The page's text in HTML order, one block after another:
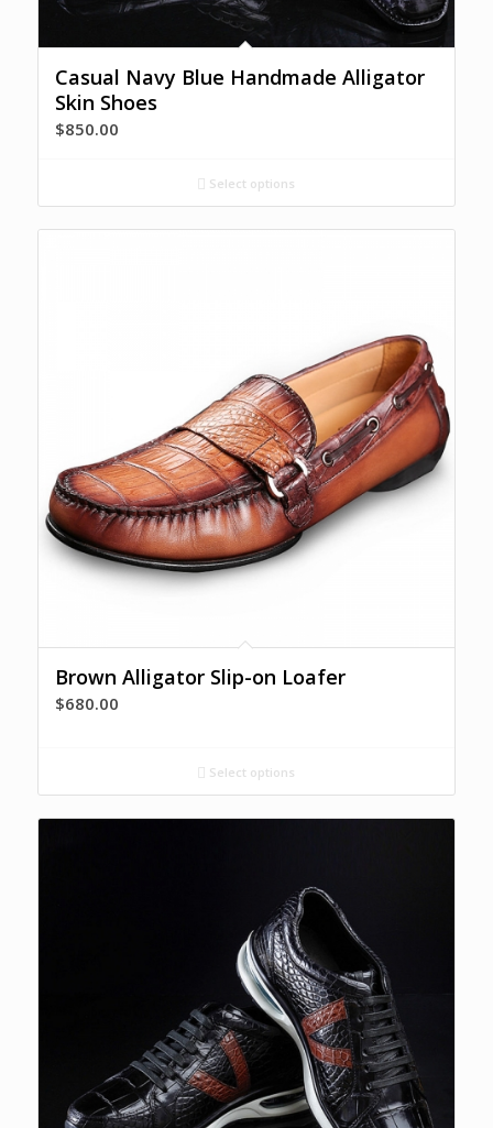
Casual Navy Blue Handmade Alligator
Skin Shoes
$850.00
Select options
Brown Alligator Slip-on Loafer
$680.00
Select options